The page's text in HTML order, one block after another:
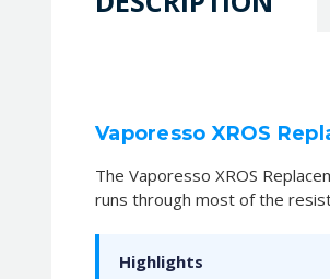
Vaporesso XROS
The Vaporesso XROS
runs through most of the
Highlights